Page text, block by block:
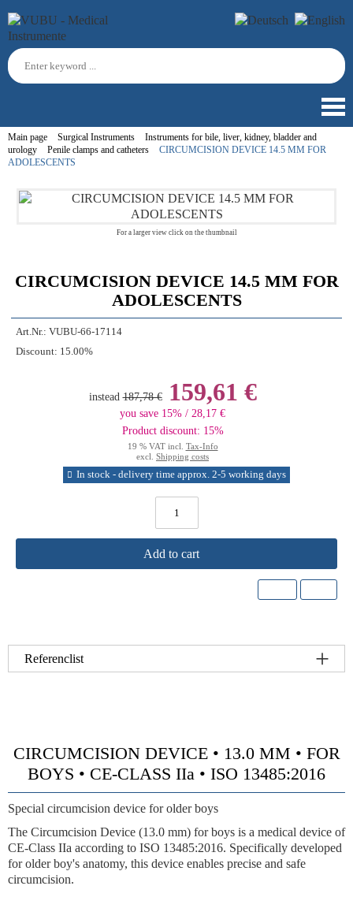
Main page Surgical Instruments
Instruments for bile, liver, kidney, bladder and
urology
Penile clamps and catheters
CIRCUMCISION DEVICE 14.5 MM FOR
ADOLESCENTS
For a larger view click on the thumbnail
CIRCUMCISION DEVICE 14.5 MM FOR
ADOLESCENTS
Art.Nr.: VUBU-66-17114
Discount: 15.00%
instead 187,78 €159,61 €
you save 15% / 28,17 €
Product discount: 15%
19 % VAT incl. Tax-Info
excl. Shipping costs
In stock - delivery time approx. 2-5 working days
Add to cart
Referenclist
CIRCUMCISION DEVICE • 13.0 MM • FOR
BOYS • CE-CLASS IIa • ISO 13485:2016
Special circumcision device for older boys
The Circumcision Device (13.0 mm) for boys is a medical device of
CE-Class IIa according to ISO 13485:2016. Specifically developed
for older boy's anatomy, this device enables precise and safe
circumcision.